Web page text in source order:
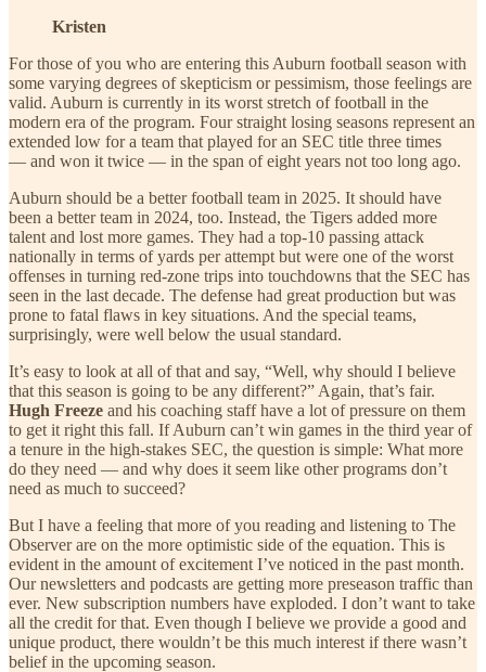
Kristen
For those of you who are entering this Auburn football season with
some varying degrees of skepticism or pessimism, those feelings are
valid. Auburn is currently in its worst stretch of football in the
modern era of the program. Four straight losing seasons represent an
extended low for a team that played for an SEC title three times
— and won it twice — in the span of eight years not too long ago.
Auburn should be a better football team in 2025. It should have
been a better team in 2024, too. Instead, the Tigers added more
talent and lost more games. They had a top-10 passing attack
nationally in terms of yards per attempt but were one of the worst
offenses in turning red-zone trips into touchdowns that the SEC has
seen in the last decade. The defense had great production but was
prone to fatal flaws in key situations. And the special teams,
surprisingly, were well below the usual standard.
It’s easy to look at all of that and say, “Well, why should I believe
that this season is going to be any different?” Again, that’s fair.
Hugh Freeze and his coaching staff have a lot of pressure on them
to get it right this fall. If Auburn can’t win games in the third year of
a tenure in the high-stakes SEC, the question is simple: What more
do they need — and why does it seem like other programs don’t
need as much to succeed?
But I have a feeling that more of you reading and listening to The
Observer are on the more optimistic side of the equation. This is
evident in the amount of excitement I’ve noticed in the past month.
Our newsletters and podcasts are getting more preseason traffic than
ever. New subscription numbers have exploded. I don’t want to take
all the credit for that. Even though I believe we provide a good and
unique product, there wouldn’t be this much interest if there wasn’t
belief in the upcoming season.